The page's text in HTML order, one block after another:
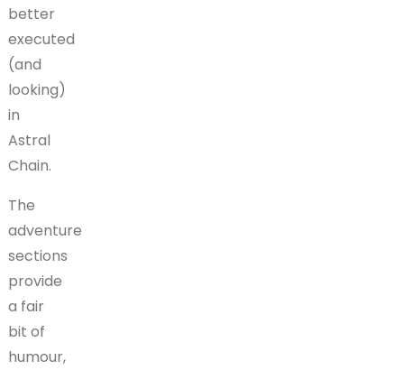
better
executed
(and
looking)
in
Astral
Chain.
The
adventure
sections
provide
a fair
bit of
humour,